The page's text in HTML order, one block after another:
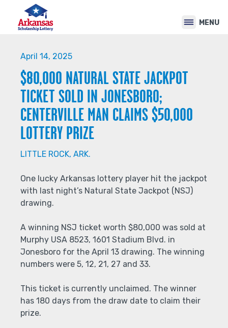
navigation
MENU
April 14, 2025
$80,000 NATURAL STATE JACKPOT
TICKET SOLD IN JONESBORO;
CENTERVILLE MAN CLAIMS $50,000
LOTTERY PRIZE
LITTLE ROCK, ARK.
One lucky Arkansas lottery player hit the jackpot
with last night’s Natural State Jackpot (NSJ)
drawing.
A winning NSJ ticket worth $80,000 was sold at
Murphy USA 8523, 1601 Stadium Blvd. in
Jonesboro for the April 13 drawing. The winning
numbers were 5, 12, 21, 27 and 33.
This ticket is currently unclaimed. The winner
has 180 days from the draw date to claim their
prize.